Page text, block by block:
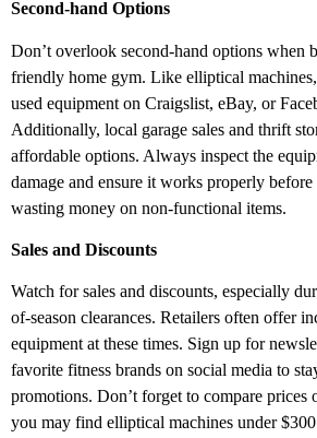
Second-hand Options
Don’t overlook second-hand options when
friendly home gym. Like elliptical
used equipment on Craigslist, eBay, or
Additionally, local garage sales and thrift
affordable options. Always inspect the
damage and ensure it works properly
wasting money on non-functional items.
Sales and Discounts
Watch for sales and discounts, especially
of-season clearances. Retailers often offer
equipment at these times. Sign up for
favorite fitness brands on social media to
promotions. Don’t forget to compare prices
you may find elliptical machines under